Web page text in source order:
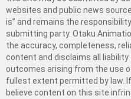
websites and public news
is” and remains the
submitting party. Otaku
the accuracy, completeness,
content and disclaims all
outcomes arising from the use
fullest extent permitted by law.
believe content on this site